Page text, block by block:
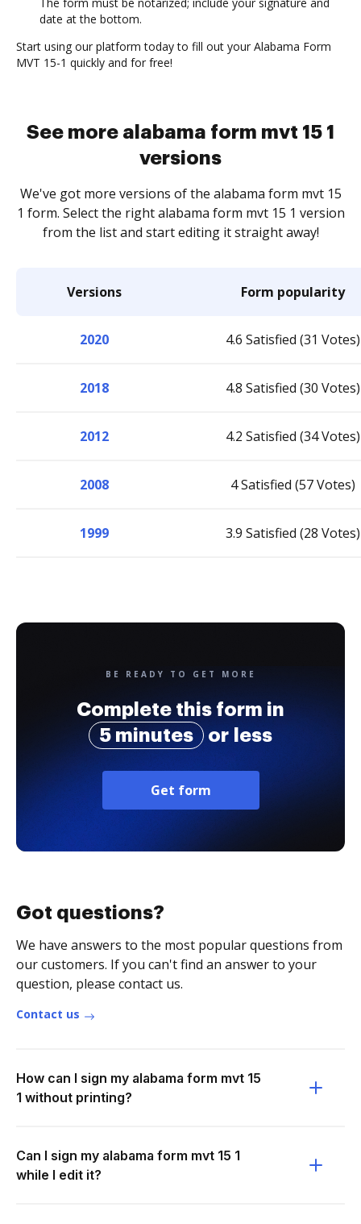
date at the bottom.
Start using our platform today to fill out your Alabama Form
MVT 15-1 quickly and for free!
See more alabama form mvt 15 1
versions
We've got more versions of the alabama form mvt 15
1 form. Select the right alabama form mvt 15 1 version
from the list and start editing it straight away!
Versions Form popularity
2020 4.6 Satisfied (31 Votes)
2018 4.8 Satisfied (30 Votes)
2012 4.2 Satisfied (34 Votes)
2008 4 Satisfied (57 Votes)
1999 3.9 Satisfied (28 Votes)
BE READY TO GET MORE
Complete this form in
5 minutes
or less
Get form
Got questions?
We have answers to the most popular questions from
our customers. If you can't find an answer to your
question, please contact us.
Contact us
How can I sign my alabama form mvt 15
1 without printing?
Can I sign my alabama form mvt 15 1
while I edit it?